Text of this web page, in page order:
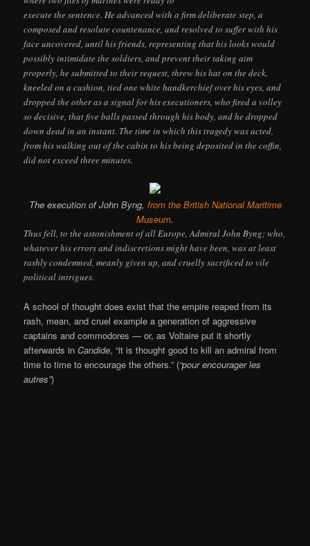
execute the sentence. He advanced with a firm deliberate step, a
composed and resolute countenance, and resolved to suffer with his
face uncovered, until his friends, representing that his looks would
possibly intimidate the soldiers, and prevent their taking aim
properly, he submitted to their request, threw his hat on the deck,
kneeled on a cushion, tied one white handkerchief over his eyes, and
dropped the other as a signal for his executioners, who fired a volley
so decisive, that five balls passed through his body, and he dropped
down dead in an instant. The time in which this tragedy was acted,
from his walking out of the cabin to his being deposited in the coffin,
did not exceed three minutes.
The execution of John Byng, from the British National Maritime
Museum.
Thus fell, to the astonishment of all Europe, Admiral John Byng; who,
whatever his errors and indiscretions might have been, was at least
rashly condemned, meanly given up, and cruelly sacrificed to vile
political intrigues.
A school of thought does exist that the empire reaped from its
rash, mean, and cruel example a generation of aggressive
captains and commodores — or, as Voltaire put it shortly
afterwards inCandide, “it is thought good to kill an admiral from
time to time to encourage the others.” (“pour encourager les
autres”)